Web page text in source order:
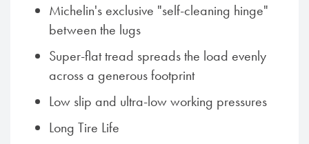
Michelin's exclusive "self-cleaning hinge"
between the lugs
Super-flat tread spreads the load evenly
across a generous footprint
Low slip and ultra-low working pressures
Long Tire Life